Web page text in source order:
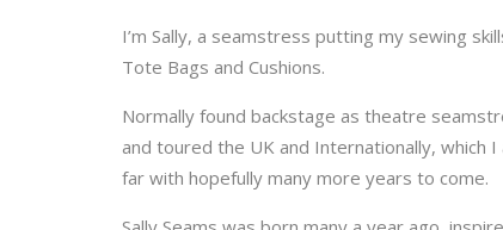
I’m Sally, a seamstress putting my sewing
Tote Bags and Cushions.
Normally found backstage as theatre
and toured the UK and Internationally, which
far with hopefully many more years to come.